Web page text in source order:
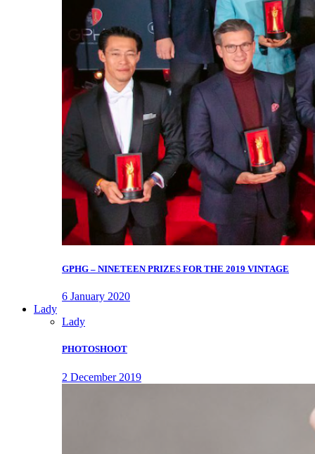
GPHG – NINETEEN PRIZES FOR THE 2019 VINTAGE
6 January 2020
Lady
Lady
PHOTOSHOOT
2 December 2019